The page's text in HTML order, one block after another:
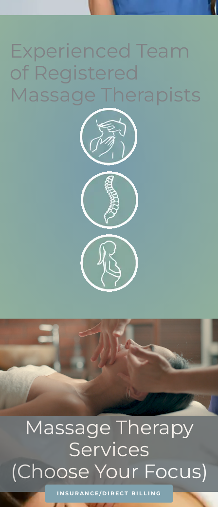
Experienced Team
of Registered
Massage Therapists
Massage Therapy
Services
(Choose Your Focus)
INSURANCE/DIRECT BILLING